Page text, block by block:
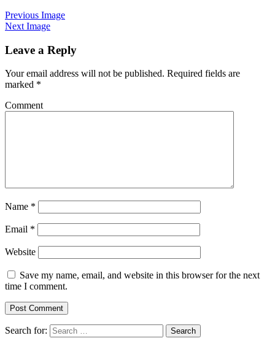
Previous Image
Next Image
Leave a Reply
Your email address will not be published. Required fields are
marked *
Comment
Name *
Email *
Website
Save my name, email, and website in this browser for the next
time I comment.
Search for: Search